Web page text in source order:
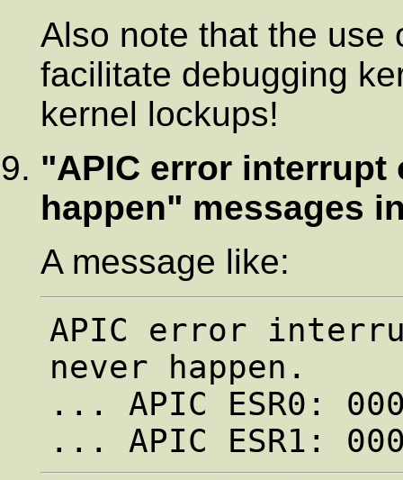
Also note that the use
facilitate debugging
kernel lockups!
"APIC error interrupt
happen" messages
A message like:
APIC error
never happen.
... APIC ESR0: